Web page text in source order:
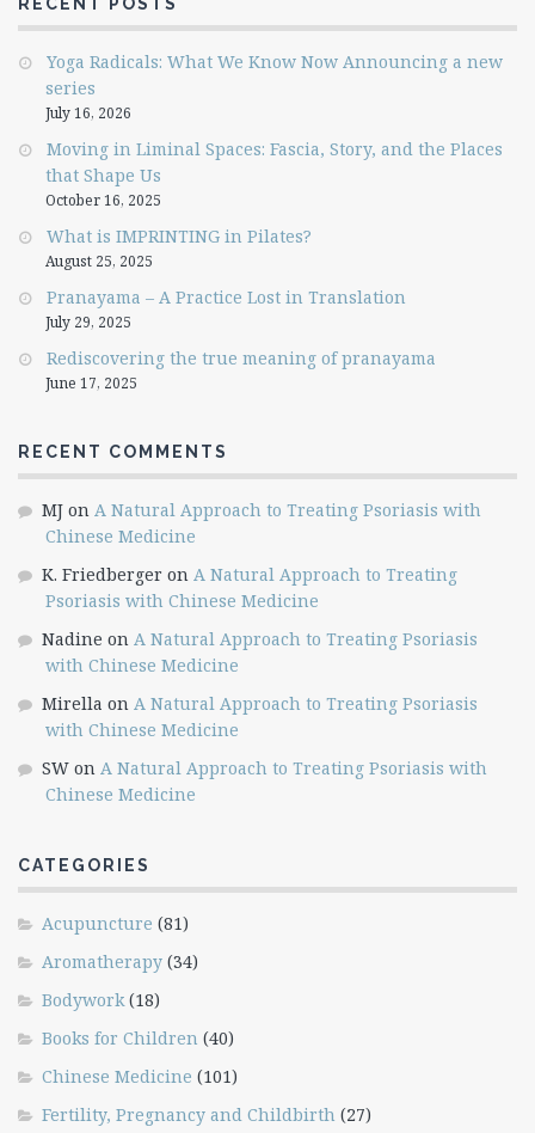
Yoga Radicals: What We Know Now Announcing a new
series
July 16, 2026
Moving in Liminal Spaces: Fascia, Story, and the Places
that Shape Us
October 16, 2025
What is IMPRINTING in Pilates?
August 25, 2025
Pranayama – A Practice Lost in Translation
July 29, 2025
Rediscovering the true meaning of pranayama
June 17, 2025
RECENT COMMENTS
MJ on A Natural Approach to Treating Psoriasis with
Chinese Medicine
K. Friedberger on A Natural Approach to Treating
Psoriasis with Chinese Medicine
Nadine on A Natural Approach to Treating Psoriasis
with Chinese Medicine
Mirella on A Natural Approach to Treating Psoriasis
with Chinese Medicine
SW on A Natural Approach to Treating Psoriasis with
Chinese Medicine
CATEGORIES
Acupuncture (81)
Aromatherapy (34)
Bodywork(18)
Books for Children (40)
Chinese Medicine (101)
Fertility, Pregnancy and Childbirth (27)